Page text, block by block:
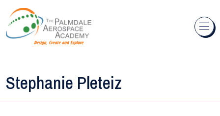
Skip to content
Stephanie Pleteiz